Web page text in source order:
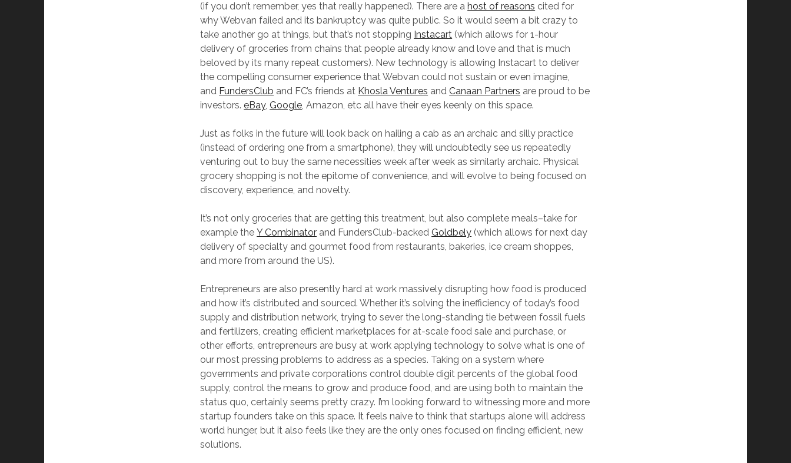
(if you don’t remember, yes that really happened). There are ahost of reasons cited for
why Webvan failed and its bankruptcy was quite public. So it would seem a bit crazy to
take another go at things, but that’s not stopping Instacart (which allows for 1-hour
delivery of groceries from chains that people already know and love and that is much
beloved by its many repeat customers). New technology is allowing Instacart to deliver
the compelling consumer experience that Webvan could not sustain or even imagine,
and FundersClub and FC’s friends at Khosla Ventures andCanaan Partners are proud to be
investors.eBay, Google, Amazon, etc all have their eyes keenly on this space.
Just as folks in the future will look back on hailing a cab as an archaic and silly practice
(instead of ordering one from a smartphone), they will undoubtedly see us repeatedly
venturing out to buy the same necessities week after week as similarly archaic. Physical
grocery shopping is not the epitome of convenience, and will evolve to being focused on
discovery, experience, and novelty.
It’s not only groceries that are getting this treatment, but also complete meals–take for
example theY Combinator and FundersClub-backed Goldbely (which allows for next day
delivery of specialty and gourmet food from restaurants, bakeries, ice cream shoppes,
and more from around the US).
Entrepreneurs are also presently hard at work massively disrupting how food is produced
and how it’s distributed and sourced. Whether it’s solving the inefficiency of today’s food
supply and distribution network, trying to sever the long-standing tie between fossil fuels
and fertilizers, creating efficient marketplaces for at-scale food sale and purchase, or
other efforts, entrepreneurs are busy at work applying technology to solve what is one of
our most pressing problems to address as a species. Taking on a system where
governments and private corporations control double digit percents of the global food
supply, control the means to grow and produce food, and are using both to maintain the
status quo, certainly seems pretty crazy. I’m looking forward to witnessing more and more
startup founders take on this space. It feels naive to think that startups alone will address
world hunger, but it also feels like they are the only ones focused on finding efficient, new
solutions.